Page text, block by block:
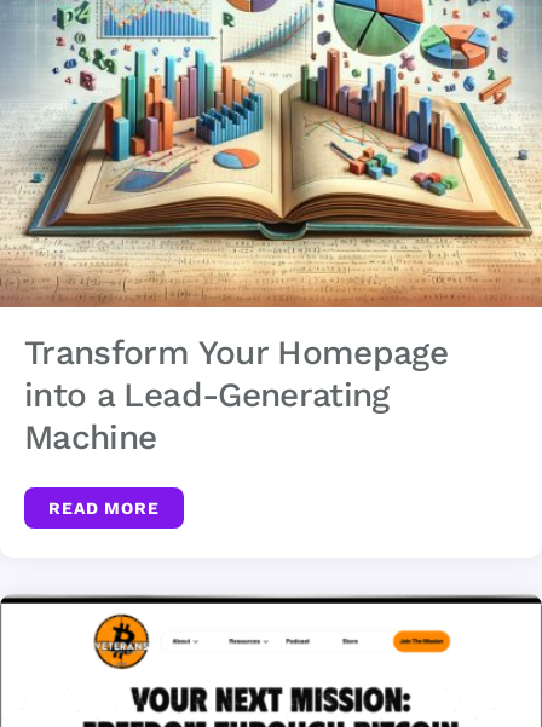
Transform Your Homepage
into a Lead-Generating
Machine
READ MORE